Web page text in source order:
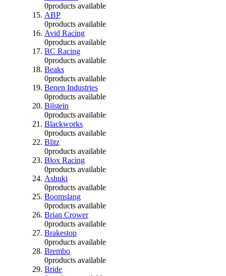
0products available
ABP
0products available
Avid Racing
0products available
BC Racing
0products available
Beaks
0products available
Benen Industries
0products available
Bilstein
0products available
Blackworks
0products available
Blitz
0products available
Blox Racing
0products available
Ashuki
0products available
Boomslang
0products available
Brian Crower
0products available
Brakestop
0products available
Brembo
0products available
Bride